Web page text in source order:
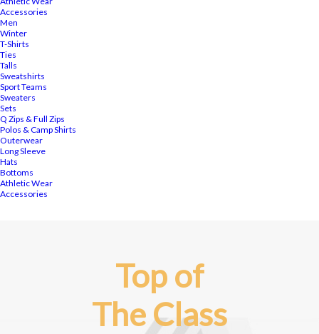
Accessories
Men
Winter
T-Shirts
Ties
Talls
Sweatshirts
Sport Teams
Sweaters
Sets
Q Zips & Full Zips
Polos & Camp Shirts
Outerwear
Long Sleeve
Hats
Bottoms
Athletic Wear
Accessories
Top of
The Class